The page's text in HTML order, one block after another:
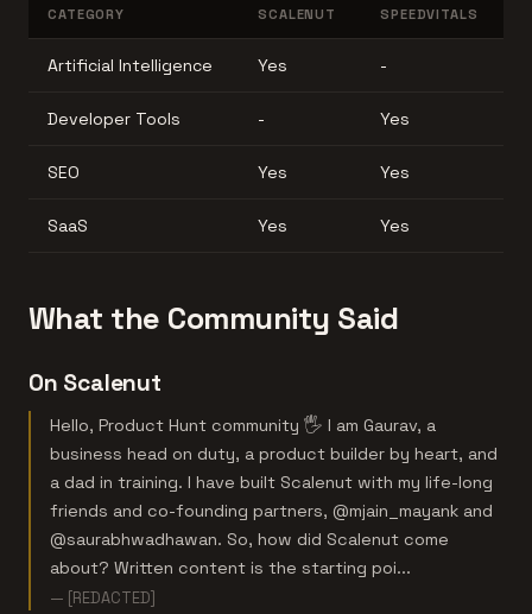
CATEGORY SCALENUT SPEEDVITALS
Artificial Intelligence Yes -
Developer Tools - Yes
SEO Yes Yes
SaaS Yes Yes
What the Community Said
On Scalenut
Hello, Product Hunt community 🖐️ I am Gaurav, a
business head on duty, a product builder by heart, and
a dad in training. I have built Scalenut with my life-long
friends and co-founding partners, @mjain_mayank and
@saurabhwadhawan. So, how did Scalenut come
about? Written content is the starting poi...
— [REDACTED]